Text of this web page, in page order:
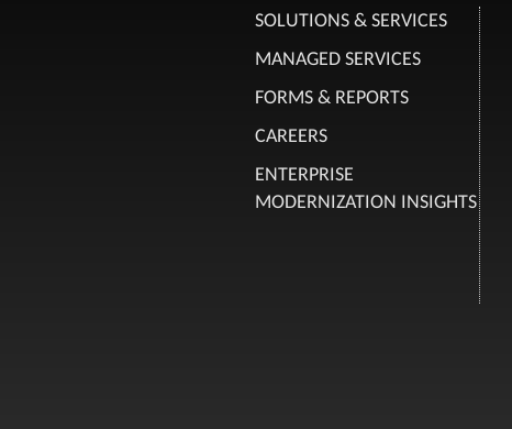
SOLUTIONS & SERVICES
MANAGED SERVICES
FORMS & REPORTS
CAREERS
ENTERPRISE
MODERNIZATION INSIGHTS